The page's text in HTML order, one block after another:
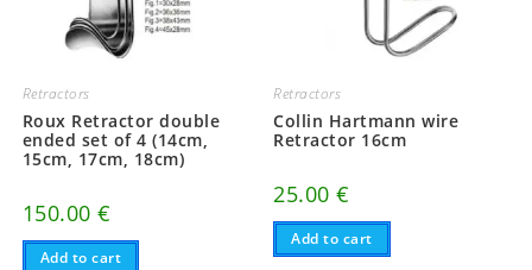
Retractors
Roux Retractor double
ended set of 4 (14cm,
15cm, 17cm, 18cm)
150.00€
Add to cart
Retractors
Collin Hartmann wire
Retractor 16cm
25.00€
Add to cart